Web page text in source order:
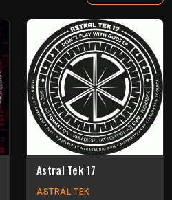
Astral Tek 17
ASTRAL TEK